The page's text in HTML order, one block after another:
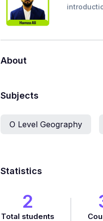
About
Subjects
O Level Geography
Statistics
2
Total students